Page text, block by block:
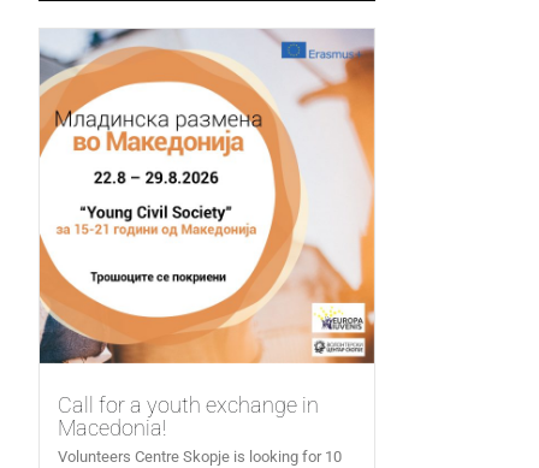
Call for a youth exchange in
Macedonia!
Volunteers Centre Skopje is looking for 10